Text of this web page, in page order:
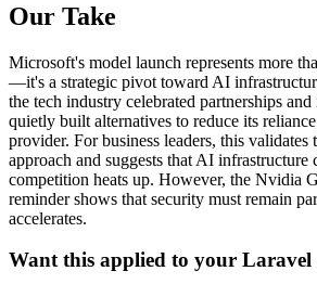
Our Take
Microsoft's model launch represents more
—it's a strategic pivot toward AI
the tech industry celebrated partnerships
quietly built alternatives to reduce its
provider. For business leaders, this
approach and suggests that AI infrastructure
competition heats up. However, the Nvidia
reminder shows that security must remain
accelerates.
Want this applied to your Laravel